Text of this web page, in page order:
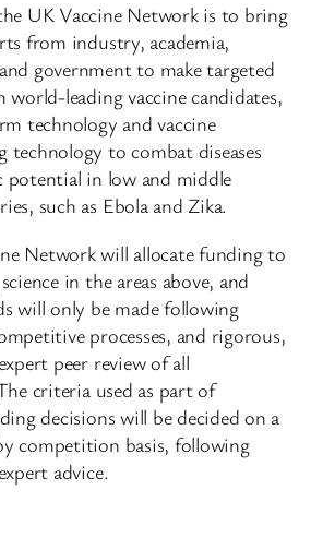
UK Vaccine Network is to bring
from industry, academia,
government to make targeted
world-leading vaccine candidates,
technology and vaccine
technology to combat diseases
potential in low and middle
such as Ebola and Zika.
Network will allocate funding to
in the areas above, and
will only be made following
processes, and rigorous,
peer review of all
criteria used as part of
decisions will be decided on a
competition basis, following
advice.